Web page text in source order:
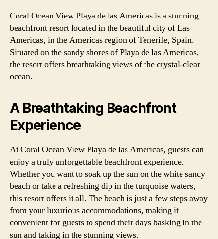
Coral Ocean View Playa de las Americas is a stunning
beachfront resort located in the beautiful city of Las
Americas, in the Americas region of Tenerife, Spain.
Situated on the sandy shores of Playa de las Americas,
the resort offers breathtaking views of the crystal-clear
ocean.
A Breathtaking Beachfront
Experience
At Coral Ocean View Playa de las Americas, guests can
enjoy a truly unforgettable beachfront experience.
Whether you want to soak up the sun on the white sandy
beach or take a refreshing dip in the turquoise waters,
this resort offers it all. The beach is just a few steps away
from your luxurious accommodations, making it
convenient for guests to spend their days basking in the
sun and taking in the stunning views.